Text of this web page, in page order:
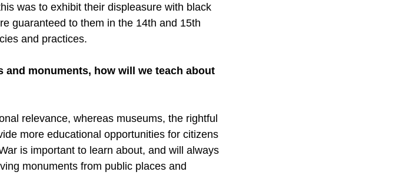
was to exhibit their displeasure with black
guaranteed to them in the 14th and 15th
and practices.
monuments, how will we teach about
relevance, whereas museums, the rightful
more educational opportunities for citizens
is important to learn about, and will always
monuments from public places and